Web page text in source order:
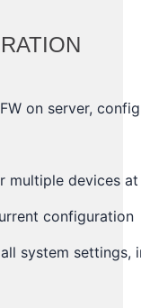
on server,
multiple devices
configuration
system settings,